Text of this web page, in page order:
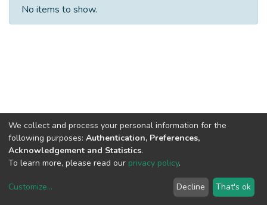
No items to show.
copyright © 2002-2026LYRASIS
We collect and process your personal information for the
following purposes: Authentication, Preferences,
Acknowledgement and Statistics.
To learn more, please read our privacy policy.
Customize... Decline That's ok